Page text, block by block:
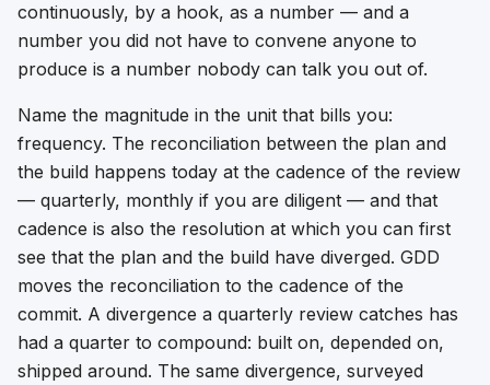
continuously, by a hook, as a number — and a
number you did not have to convene anyone to
produce is a number nobody can talk you out of.
Name the magnitude in the unit that bills you:
frequency. The reconciliation between the plan and
the build happens today at the cadence of the review
— quarterly, monthly if you are diligent — and that
cadence is also the resolution at which you can first
see that the plan and the build have diverged. GDD
moves the reconciliation to the cadence of the
commit. A divergence a quarterly review catches has
had a quarter to compound: built on, depended on,
shipped around. The same divergence, surveyed